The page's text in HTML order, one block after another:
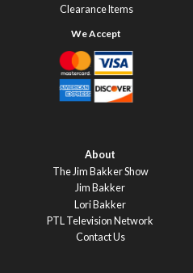
Clearance Items
About
The Jim Bakker Show
Jim Bakker
Lori Bakker
PTL Television Network
Contact Us